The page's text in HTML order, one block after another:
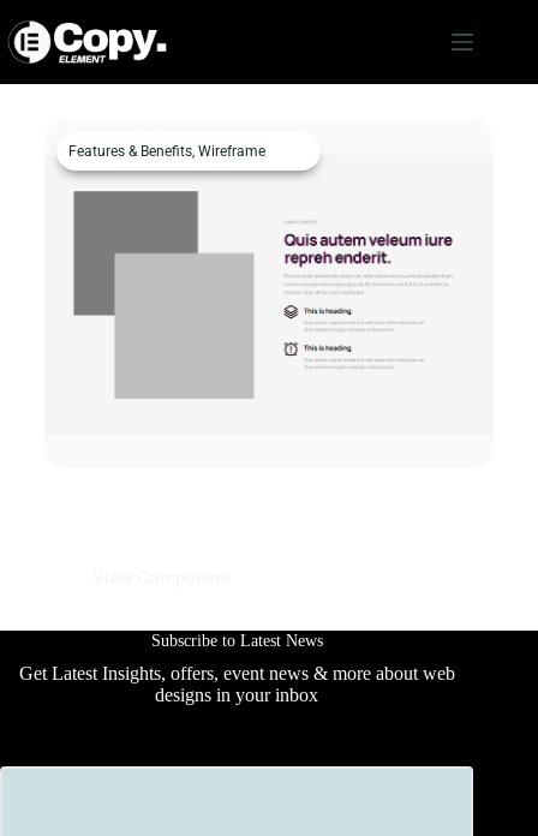
Features & Benefits, Wireframe
Subscribe to Latest News
Get Latest Insights, offers, event news & more about web
designs in your inbox